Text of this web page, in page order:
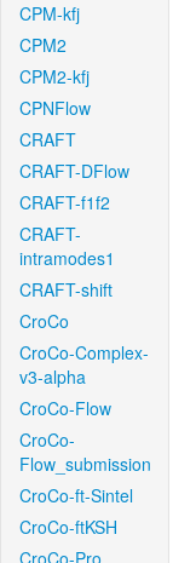
CPM-kfj
CPM2
CPM2-kfj
CPNFlow
CRAFT
CRAFT-DFlow
CRAFT-f1f2
CRAFT-
intramodes1
CRAFT-shift
CroCo
CroCo-Complex-
v3-alpha
CroCo-Flow
CroCo-
Flow_submission
CroCo-ft-Sintel
CroCo-ftKSH
CroCo-Pro